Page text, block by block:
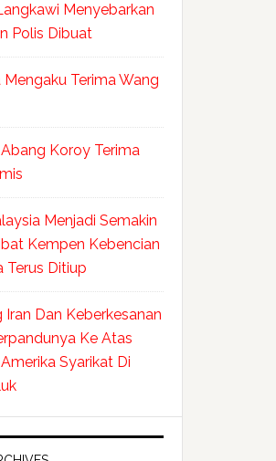
Menyebarkan
Polis Dibuat
Terima Wang
Koroy Terima
Menjadi Semakin
Kempen Kebencian
Terus Ditiup
Dan Keberkesanan
Ke Atas
Syarikat Di